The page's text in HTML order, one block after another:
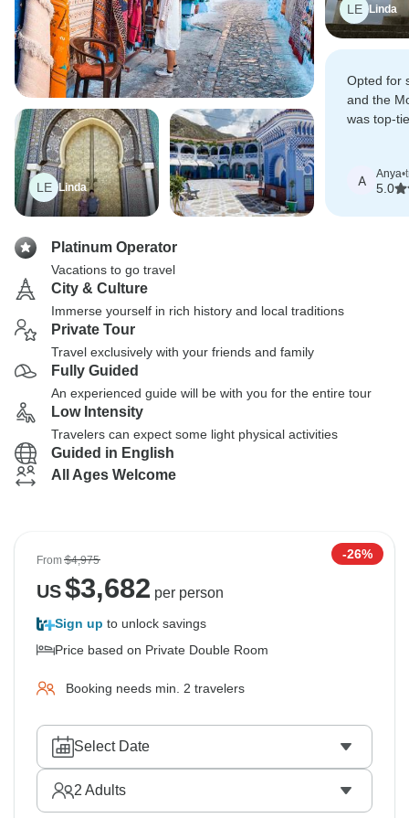
LE Linda
LE Linda
Opted for
and the
was top-
A Anya•
5.0
Platinum Operator
Vacations to go travel
City & Culture
Immerse yourself in rich history and local traditions
Private Tour
Travel exclusively with your friends and family
Fully Guided
An experienced guide will be with you for the entire tour
Low Intensity
Travelers can expect some light physical activities
Guided in English
All Ages Welcome
From$4,975 -26%
US$3,682 per person
Sign up to unlock savings
Price based on Private Double Room
Booking needs min. 2 travelers
Select Date
2 Adults